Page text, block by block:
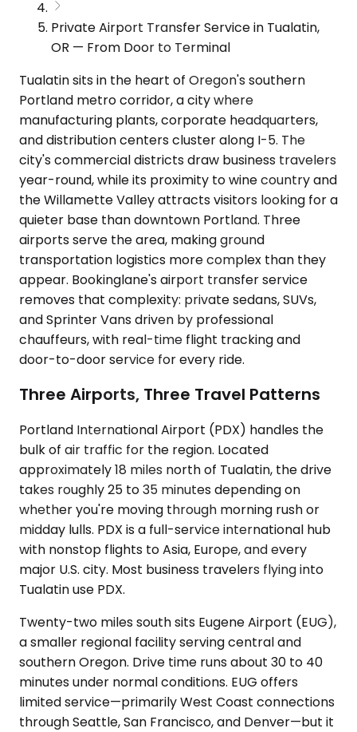
Private Airport Transfer Service in Tualatin,
OR — From Door to Terminal
Tualatin sits in the heart of Oregon's southern
Portland metro corridor, a city where
manufacturing plants, corporate headquarters,
and distribution centers cluster along I-5. The
city's commercial districts draw business travelers
year-round, while its proximity to wine country and
the Willamette Valley attracts visitors looking for a
quieter base than downtown Portland. Three
airports serve the area, making ground
transportation logistics more complex than they
appear. Bookinglane's airport transfer service
removes that complexity: private sedans, SUVs,
and Sprinter Vans driven by professional
chauffeurs, with real-time flight tracking and
door-to-door service for every ride.
Three Airports, Three Travel Patterns
Portland International Airport (PDX) handles the
bulk of air traffic for the region. Located
approximately 18 miles north of Tualatin, the drive
takes roughly 25 to 35 minutes depending on
whether you're moving through morning rush or
midday lulls. PDX is a full-service international hub
with nonstop flights to Asia, Europe, and every
major U.S. city. Most business travelers flying into
Tualatin use PDX.
Twenty-two miles south sits Eugene Airport (EUG),
a smaller regional facility serving central and
southern Oregon. Drive time runs about 30 to 40
minutes under normal conditions. EUG offers
limited service—primarily West Coast connections
through Seattle, San Francisco, and Denver—but it